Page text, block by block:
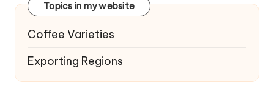
Topics in my website
Coffee Varieties
Exporting Regions